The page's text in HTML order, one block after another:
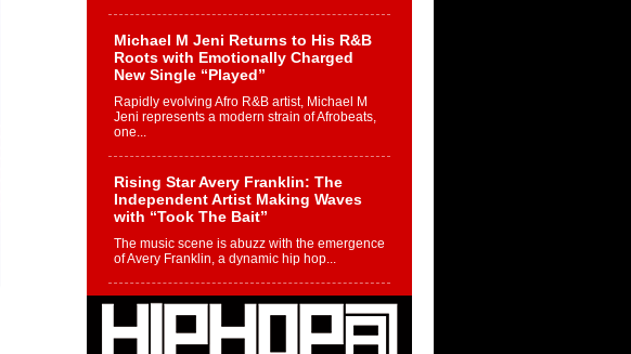
Michael M Jeni Returns to His R&B
Roots with Emotionally Charged
New Single “Played”
Rapidly evolving Afro R&B artist, Michael M
Jeni represents a modern strain of Afrobeats,
one...
Rising Star Avery Franklin: The
Independent Artist Making Waves
with “Took The Bait”
The music scene is abuzz with the emergence
of Avery Franklin, a dynamic hip hop...
Don Kilam & Donald Trump: The
New Wave of Private Citizenship
Movement Shaking Up the Scene